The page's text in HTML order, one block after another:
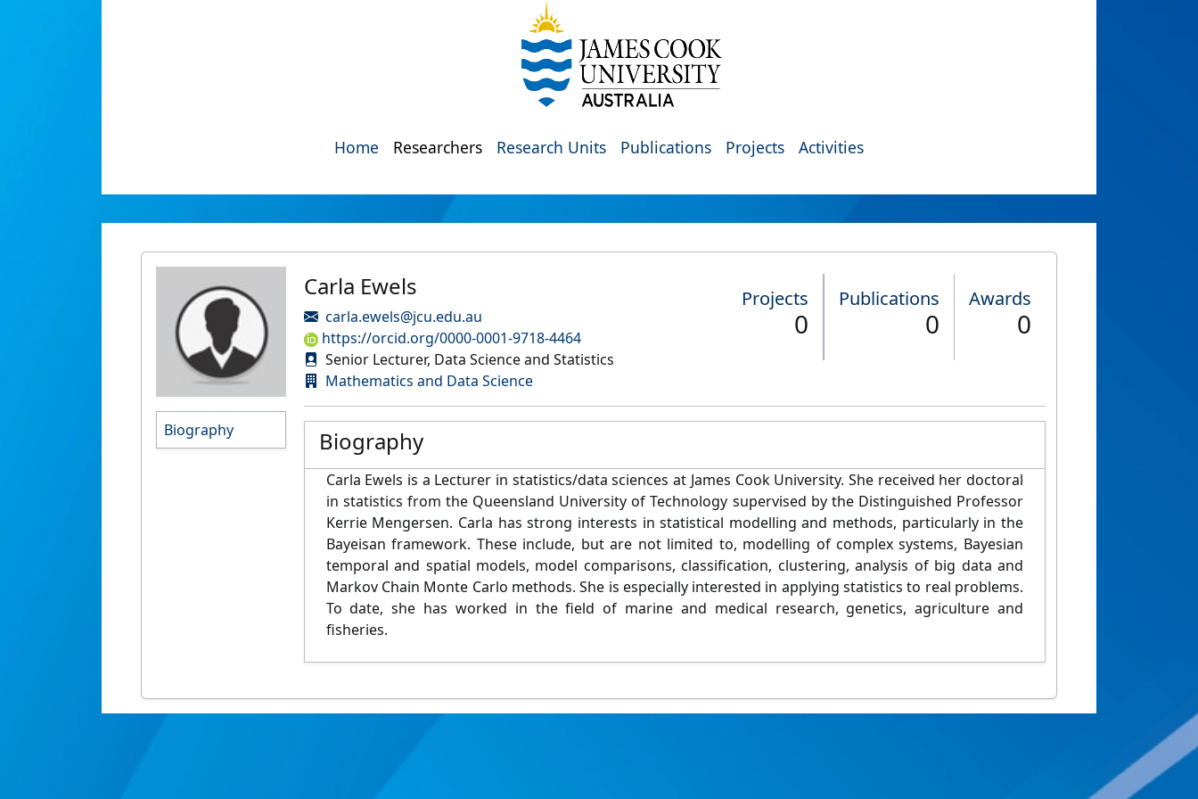
Home Researchers Research Units Publications Projects Activities
Biography
Carla Ewels
carla.ewels@jcu.edu.au
https://orcid.org/0000-0001-9718-4464
Senior Lecturer, Data Science and Statistics
Mathematics and Data Science
Projects
0
Publications
0
Awards
0
Biography
Carla Ewels is a Lecturer in statistics/data sciences at James Cook University. She received her doctoral
in statistics from the Queensland University of Technology supervised by the Distinguished Professor
Kerrie Mengersen. Carla has strong interests in statistical modelling and methods, particularly in the
Bayeisan framework. These include, but are not limited to, modelling of complex systems, Bayesian
temporal and spatial models, model comparisons, classification, clustering, analysis of big data and
Markov Chain Monte Carlo methods. She is especially interested in applying statistics to real problems.
To date, she has worked in the field of marine and medical research, genetics, agriculture and
fisheries.